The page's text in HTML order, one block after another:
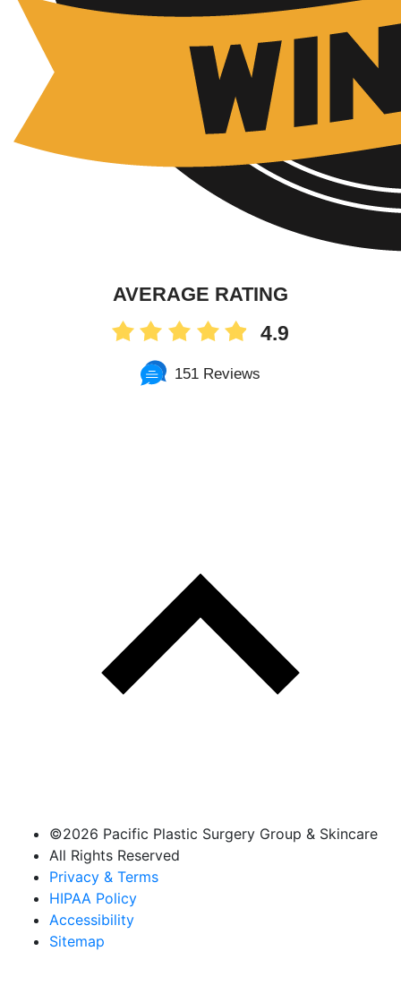
AVERAGE RATING
4.9
151 Reviews
©2026 Pacific Plastic Surgery Group & Skincare
All Rights Reserved
Privacy & Terms
HIPAA Policy
Accessibility
Sitemap